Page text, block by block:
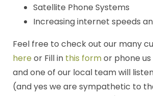
Satellite Phone Systems
Increasing internet speeds
Feel free to check out our many
hereor Fill in this formor phone
and one of our local team will
(and yes we are sympathetic to